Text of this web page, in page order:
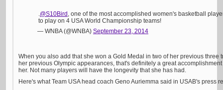
.@S10Bird , one of the most accomplished women's basketball
to play on 4 USA World Championship teams!
— WNBA (@WNBA) September 23, 2014
When you also add that she won a Gold Medal in two of her previous three
her previous Olympic appearances, that's definitely a great
her. Not many players will have the longevity that she has had.
Here's what Team USA head coach Geno Auriemma said in USAB's press